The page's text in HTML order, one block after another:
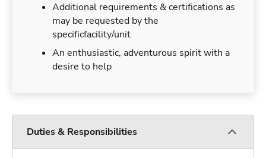
Additional requirements & certifications as
may be requested by the
specificfacility/unit
An enthusiastic, adventurous spirit with a
desire to help
Duties & Responsibilities